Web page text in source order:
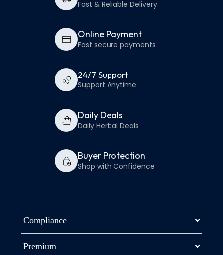
Fast & Reliable Delivery
Online Payment
Fast secure payments
24/7 Support
Support Anytime
Daily Deals
Daily Herbal Deals
Buyer Protection
Shop with Confidence
Compliance
Premium